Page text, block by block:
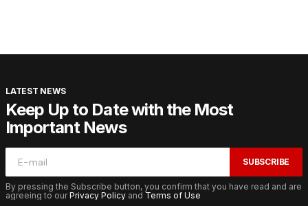
LATEST NEWS
Keep Up to Date with the Most
Important News
SUBSCRIBE
By pressing the Subscribe button, you confirm that you have read and are
agreeing to ourPrivacy Policy and Terms of Use